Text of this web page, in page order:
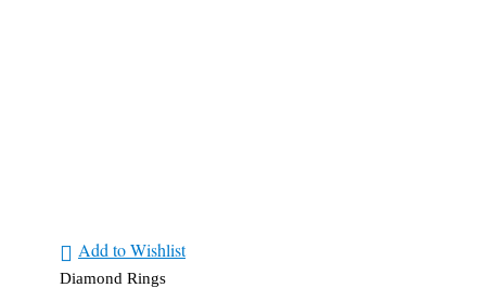
Add to Wishlist
Diamond Rings